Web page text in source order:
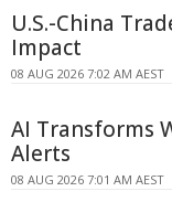
U.S.-China
Impact
08 AUG 2026 7:02 AM AEST
AI Transforms
Alerts
08 AUG 2026 7:01 AM AEST